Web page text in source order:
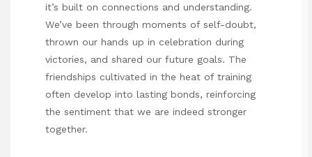
it’s built on connections and understanding.
We’ve been through moments of self-doubt,
thrown our hands up in celebration during
victories, and shared our future goals. The
friendships cultivated in the heat of training
often develop into lasting bonds, reinforcing
the sentiment that we are indeed stronger
together.